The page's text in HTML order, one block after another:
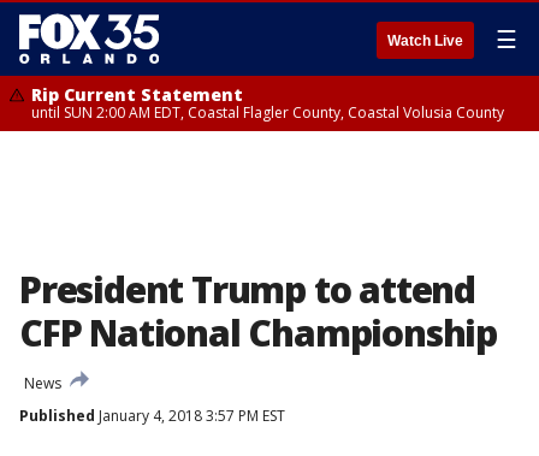
Watch Live ☰
Rip Current Statement
until SUN 2:00 AM EDT, Coastal Flagler County, Coastal Volusia County
President Trump to attend
CFP National Championship
News
Published January 4, 2018 3:57 PM EST